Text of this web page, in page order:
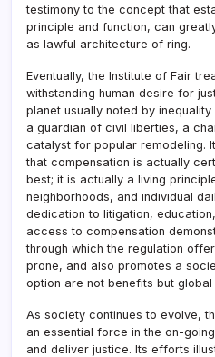
testimony to the concept that
principle and function, can
as lawful architecture of ring.
Eventually, the Institute of Fair
withstanding human desire for
planet usually noted by
a guardian of civil liberties, a
catalyst for popular remodeling.
that compensation is actually
best; it is actually a living
neighborhoods, and individual
dedication to litigation,
access to compensation
through which the regulation
prone, and also promotes a
option are not benefits but global
As society continues to evolve,
an essential force in the on-
and deliver justice. Its efforts